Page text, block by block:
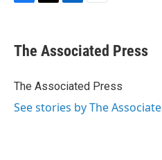
e
b
o
t
r
k
e
I
i
l
The Associated Press
The Associated Press
See stories by The